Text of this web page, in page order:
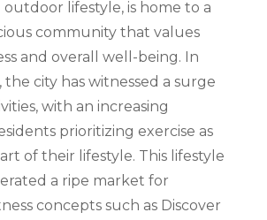
outdoor lifestyle, is home to a
community that values
and overall well-being. In
the city has witnessed a surge
with an increasing
prioritizing exercise as
of their lifestyle. This lifestyle
a ripe market for
concepts such as Discover